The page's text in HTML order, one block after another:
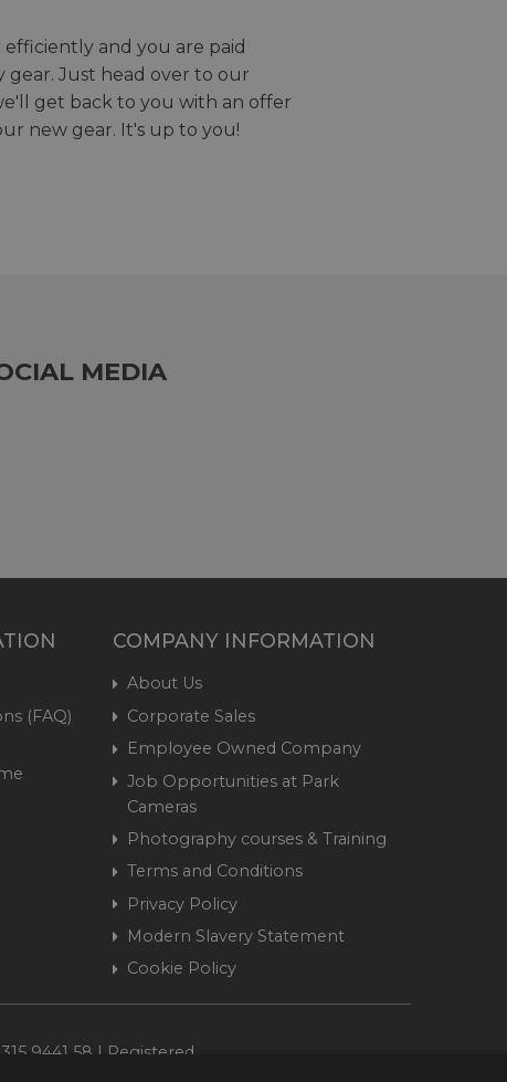
efficiently and you are paid
Just head over to our
get back to you with an offer
new gear. It's up to you!
MEDIA
(FAQ)
COMPANY INFORMATION
About Us
Corporate Sales
Employee Owned Company
Job Opportunities at Park
Cameras
Photography courses & Training
Terms and Conditions
Privacy Policy
Modern Slavery Statement
Cookie Policy
9441 58 | Registered